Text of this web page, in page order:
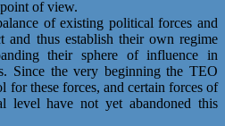
of view.
of existing political forces and
and thus establish their own regime
their sphere of influence in
Since the very beginning the TEO
these forces, and certain forces of
level have not yet abandoned this